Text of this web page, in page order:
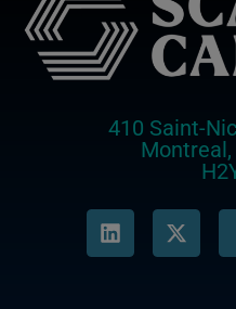
410 Saint-
Montreal,